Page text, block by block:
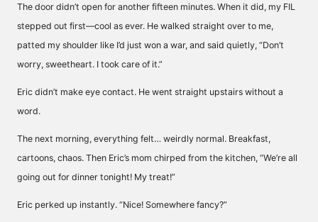
The door didn’t open for another fifteen minutes. When it did, my FIL
stepped out first—cool as ever. He walked straight over to me,
patted my shoulder like I’d just won a war, and said quietly, “Don’t
worry, sweetheart. I took care of it.”
Eric didn’t make eye contact. He went straight upstairs without a
word.
The next morning, everything felt… weirdly normal. Breakfast,
cartoons, chaos. Then Eric’s mom chirped from the kitchen, “We’re all
going out for dinner tonight! My treat!”
Eric perked up instantly. “Nice! Somewhere fancy?”